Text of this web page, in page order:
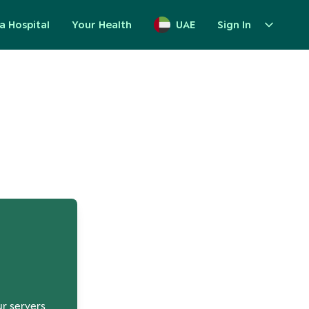
Hospital Your Health UAE Sign In
servers